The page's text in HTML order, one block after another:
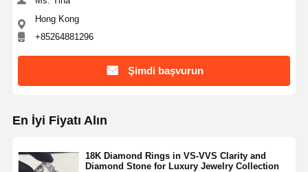
Hong Kong
+85264881296
Şimdi başvurun
En İyi Fiyatı Alın
18K Diamond Rings in VS-VVS Clarity and
Diamond Stone for Luxury Jewelry Collection